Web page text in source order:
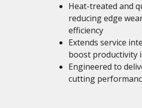
Heat-treated and
reducing edge
efficiency
Extends service
boost productivity
Engineered to
cutting